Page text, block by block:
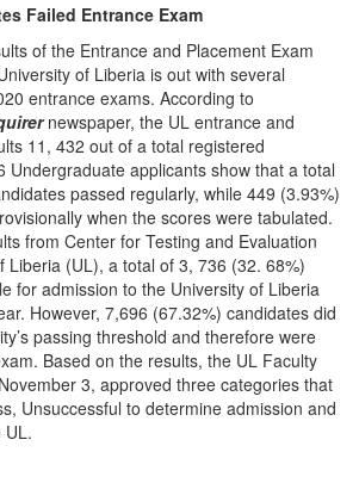
Failed Entrance Exam
of the Entrance and Placement Exam
of Liberia is out with several
entrance exams. According to
newspaper, the UL entrance and
11, 432 out of a total registered
Undergraduate applicants show that a total
passed regularly, while 449 (3.93%)
when the scores were tabulated.
from Center for Testing and Evaluation
Liberia (UL), a total of 3, 736 (32. 68%)
for admission to the University of Liberia
However, 7,696 (67.32%) candidates did
passing threshold and therefore were
Based on the results, the UL Faculty
3, approved three categories that
Unsuccessful to determine admission and
UL.